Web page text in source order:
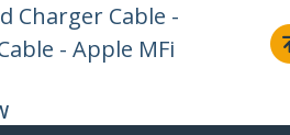
Charger Cable -
- Apple MFi